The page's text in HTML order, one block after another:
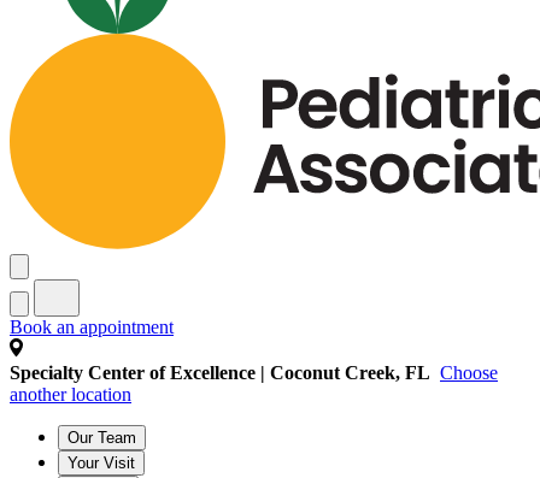
Book an appointment
Specialty Center of Excellence | Coconut Creek, FL Choose
another location
Our Team
Your Visit